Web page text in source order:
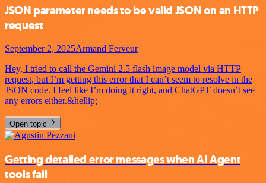
JSON parameter needs to be valid JSON on an HTTP
request
September 2, 2025Armand Ferveur
Hey, I tried to call the Gemini 2.5 flash image model via HTTP
request, but I’m getting this error that I can’t seem to resolve in the
JSON code. I feel like I’m doing it right, and ChatGPT doesn’t see
any errors either.&hellip;
Open topic
Getting detailed error messages when AI Agent
tools fail